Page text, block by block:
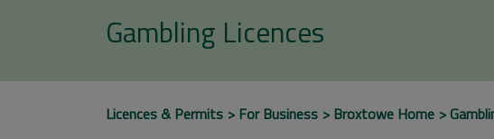
Gambling Licences
Licences & Permits For Business Broxtowe Home